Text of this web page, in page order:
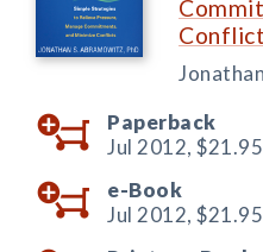
Paperback
Jul 2012, $21.95
e-Book
Jul 2012, $21.95